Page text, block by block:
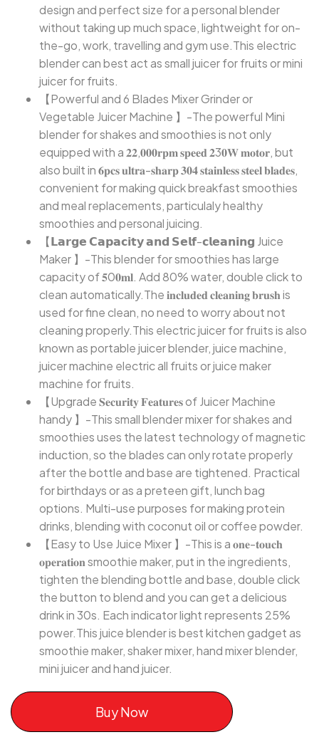
design and perfect size for a personal blender
without taking up much space, lightweight for on-
the-go, work, travelling and gym use.This electric
blender can best act as small juicer for fruits or mini
juicer for fruits.
【Powerful and 6 Blades Mixer Grinder or
Vegetable Juicer Machine 】-The powerful Mini
blender for shakes and smoothies is not only
equipped with a 𝟐𝟐,𝟎𝟎𝟎𝐫𝐩𝐦 𝐬𝐩𝐞𝐞𝐝 𝟐3𝟎𝐖 𝐦𝐨𝐭𝐨𝐫, but
also built in 𝟔𝐩𝐜𝐬 𝐮𝐥𝐭𝐫𝐚-𝐬𝐡𝐚𝐫𝐩 𝟑𝟎𝟒 𝐬𝐭𝐚𝐢𝐧𝐥𝐞𝐬𝐬 𝐬𝐭𝐞𝐞𝐥 𝐛𝐥𝐚𝐝𝐞𝐬,
convenient for making quick breakfast smoothies
and meal replacements, particulaly healthy
smoothies and personal juicing.
【𝗟𝗮𝗿𝗴𝗲 𝗖𝗮𝗽𝗮𝗰𝗶𝘁𝘆 𝗮𝗻𝗱 𝗦𝗲𝗹𝗳-𝗰𝗹𝗲𝗮𝗻𝗶𝗻𝗴 Juice
Maker 】-This blender for smoothies has large
capacity of 𝟓0𝟎𝐦𝐥. Add 80% water, double click to
clean automatically.The 𝐢𝐧𝐜𝐥𝐮𝐝𝐞𝐝 𝐜𝐥𝐞𝐚𝐧𝐢𝐧𝐠 𝐛𝐫𝐮𝐬𝐡 is
used for fine clean, no need to worry about not
cleaning properly.This electric juicer for fruits is also
known as portable juicer blender, juice machine,
juicer machine electric all fruits or juice maker
machine for fruits.
【Upgrade 𝐒𝐞𝐜𝐮𝐫𝐢𝐭𝐲 𝐅𝐞𝐚𝐭𝐮𝐫𝐞𝐬 of Juicer Machine
handy 】-This small blender mixer for shakes and
smoothies uses the latest technology of magnetic
induction, so the blades can only rotate properly
after the bottle and base are tightened. Practical
for birthdays or as a preteen gift, lunch bag
options. Multi-use purposes for making protein
drinks, blending with coconut oil or coffee powder.
【Easy to Use Juice Mixer 】-This is a 𝐨𝐧𝐞-𝐭𝐨𝐮𝐜𝐡
𝐨𝐩𝐞𝐫𝐚𝐭𝐢𝐨𝐧 smoothie maker, put in the ingredients,
tighten the blending bottle and base, double click
the button to blend and you can get a delicious
drink in 30s. Each indicator light represents 25%
power.This juice blender is best kitchen gadget as
smoothie maker, shaker mixer, hand mixer blender,
mini juicer and hand juicer.
Buy Now